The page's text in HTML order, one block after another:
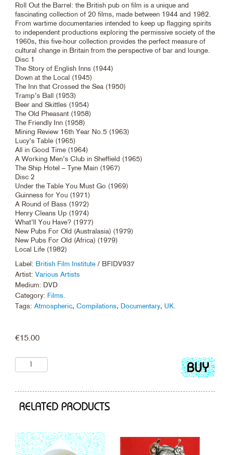
Roll Out the Barrel: the British pub on film is a unique and
fascinating collection of 20 films, made between 1944 and 1982.
From wartime documentaries intended to keep up flagging spirits
to independent productions exploring the permissive society of the
1960s, this five-hour collection provides the perfect measure of
cultural change in Britain from the perspective of bar and lounge.
Disc 1
The Story of English Inns (1944)
Down at the Local (1945)
The Inn that Crossed the Sea (1950)
Tramp’s Ball (1953)
Beer and Skittles (1954)
The Old Pheasant (1958)
The Friendly Inn (1958)
Mining Review 16th Year No.5 (1963)
Lucy’s Table (1965)
All in Good Time (1964)
A Working Men’s Club in Sheffield (1965)
The Ship Hotel – Tyne Main (1967)
Disc 2
Under the Table You Must Go (1969)
Guinness for You (1971)
A Round of Bass (1972)
Henry Cleans Up (1974)
What’ll You Have? (1977)
New Pubs For Old (Australasia) (1979)
New Pubs For Old (Africa) (1979)
Local Life (1982)
Label: British Film Institute / BFIDV937
Artist: Various Artists
Medium: DVD
Category: Films
Tags: Atmospheric, Compilations, Documentary, UK
€15.00
Add
to
RELATED PRODUCTS